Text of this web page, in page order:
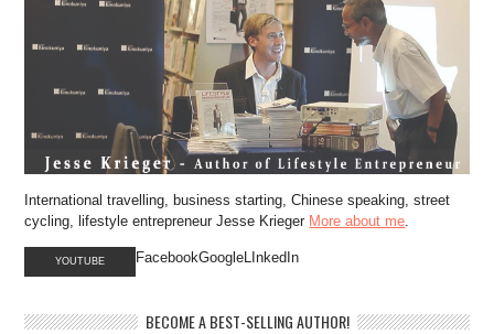
International travelling, business starting, Chinese speaking, street
cycling, lifestyle entrepreneur Jesse Krieger More about me
FacebookGoogleLInkedIn
YOUTUBE
BECOME A BEST-SELLING AUTHOR!